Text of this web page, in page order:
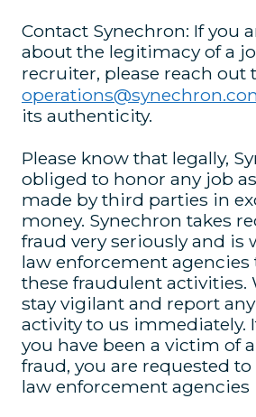
Contact Synechron: If you
about the legitimacy of a
recruiter, please reach out
its authenticity.
Please know that legally,
obliged to honor any job
made by third parties in
money. Synechron takes
fraud very seriously and
law enforcement agencies
these fraudulent activities.
stay vigilant and report
activity to us immediately.
you have been a victim of
fraud, you are requested
law enforcement